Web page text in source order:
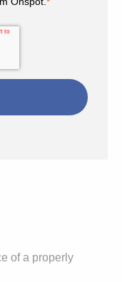
of a properly